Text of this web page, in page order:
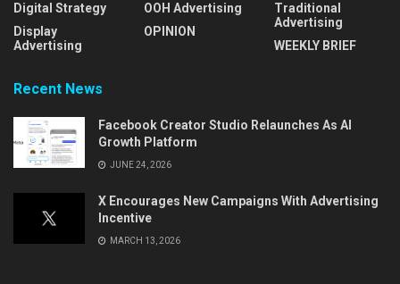
Digital Strategy
Display
Advertising
OOH Advertising
OPINION
Traditional
Advertising
WEEKLY BRIEF
Recent News
Facebook Creator Studio Relaunches As AI
Growth Platform
JUNE 24, 2026
X Encourages New Campaigns With Advertising
Incentive
MARCH 13, 2026